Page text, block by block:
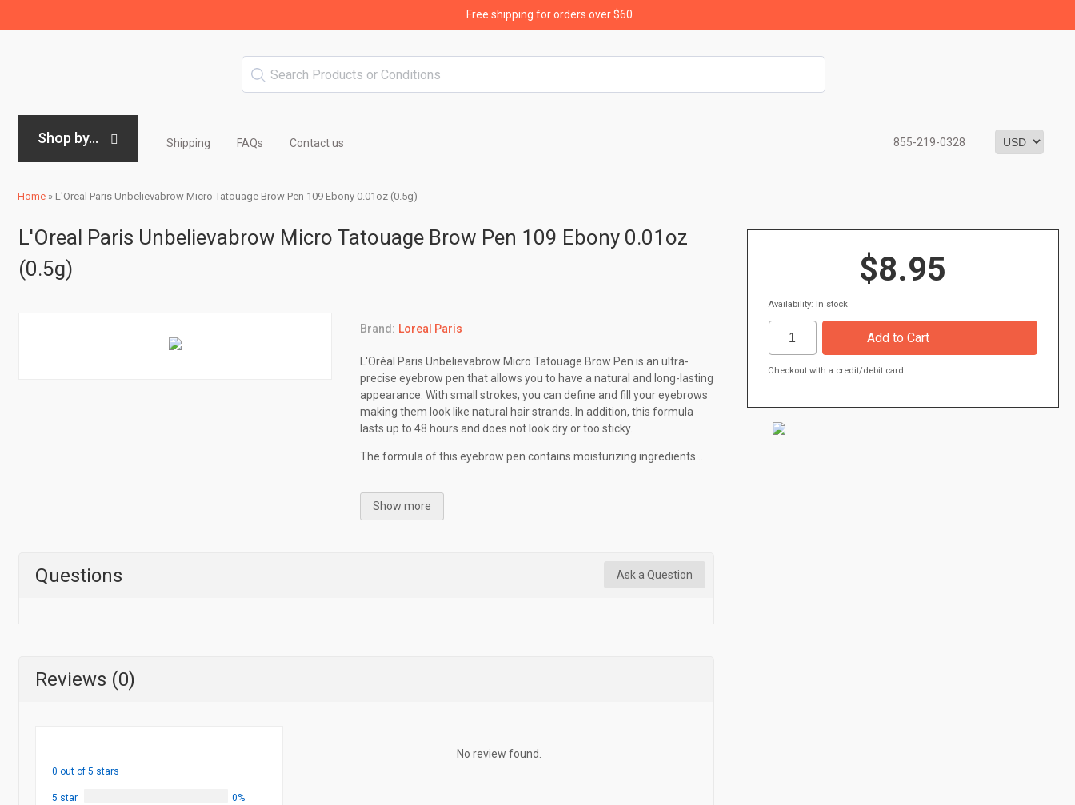
Free shipping for orders over $60
Shop by... Shipping FAQs Contact us 855-219-0328
Home » L'Oreal Paris Unbelievabrow Micro Tatouage Brow Pen 109 Ebony 0.01oz (0.5g)
L'Oreal Paris Unbelievabrow Micro Tatouage Brow Pen 109 Ebony 0.01oz
(0.5g)
Brand: Loreal Paris
L'Oréal Paris Unbelievabrow Micro Tatouage Brow Pen is an ultra-
precise eyebrow pen that allows you to have a natural and long-lasting
appearance. With small strokes, you can define and fill your eyebrows
making them look like natural hair strands. In addition, this formula
lasts up to 48 hours and does not look dry or too sticky.
The formula of this eyebrow pen contains moisturizing ingredients...
Show more
Questions Ask a Question
Reviews (0)
0 out of 5 stars
5 star
0%
No review found.
$8.95
Availability: In stock
Checkout with a credit/debit card